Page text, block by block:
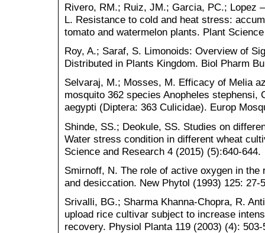
Rivero, RM.; Ruiz, JM.; Garcia, PC.; Lopez
L. Resistance to cold and heat stress:
tomato and watermelon plants. Plant
Roy, A.; Saraf, S. Limonoids: Overview of
Distributed in Plants Kingdom. Biol Pharm
Selvaraj, M.; Mosses, M. Efficacy of Melia
mosquito 362 species Anopheles stephensi,
aegypti (Diptera: 363 Culicidae). Europ
Shinde, SS.; Deokule, SS. Studies on
Water stress condition in different wheat
Science and Research 4 (2015) (5):640-644.
Smirnoff, N. The role of active oxygen in
and desiccation. New Phytol (1993) 125: 27-
Srivalli, BG.; Sharma Khanna-Chopra, R.
upload rice cultivar subject to increase
recovery. Physiol Planta 119 (2003) (4): 503-